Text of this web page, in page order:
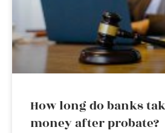
How long do banks
money after probate?